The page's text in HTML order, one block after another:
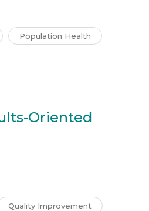
Population Health
Oriented
Quality Improvement